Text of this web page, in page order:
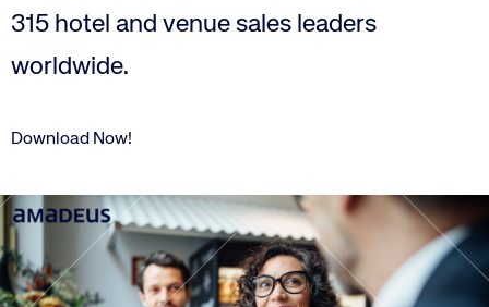
315 hotel and venue sales leaders
worldwide.
Download Now!